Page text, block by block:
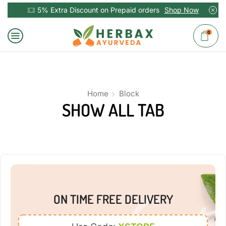
5% Extra Discount on Prepaid orders Shop Now
0
Home Block
SHOW ALL TAB
ON TIME FREE DELIVERY